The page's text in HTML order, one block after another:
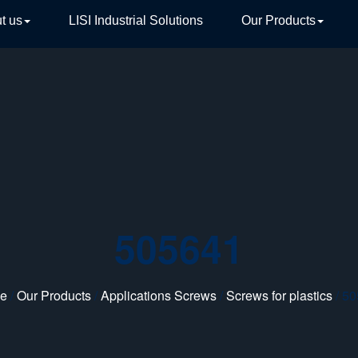
us LISI Industrial Solutions Our Products
505641
/Our Products/Applications Screws/Screws for plastics/